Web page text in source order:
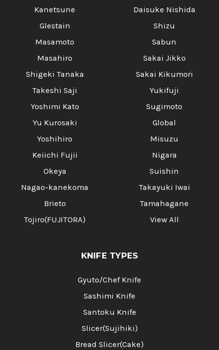
Kanetsune
Glestain
Masamoto
Masahiro
Shigeki Tanaka
Takeshi Saji
Yoshimi Kato
Yu Kurosaki
Yoshihiro
Keiichi Fujii
Okeya
Nagao-kanekoma
Brieto
Tojiro(FUJITORA)
Daisuke Nishida
Shizu
Sabun
Sakai Jikko
Sakai Kikumori
Yukifuji
Sugimoto
Global
Misuzu
Nigara
Suishin
Takayuki Iwai
Tamahagane
View All
KNIFE TYPES
Gyuto/Chef Knife
Sashimi Knife
Santoku Knife
Slicer(Sujihiki)
Bread Slicer(Cake)